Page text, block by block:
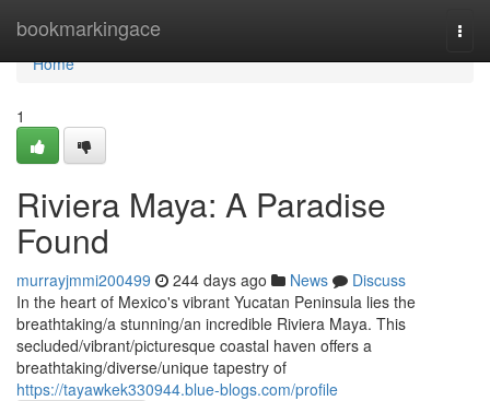
bookmarkingace
Home
Home
1
Riviera Maya: A Paradise
Found
murrayjmmi200499 244 days ago News
Discuss
In the heart of Mexico's vibrant Yucatan Peninsula lies the
breathtaking/a stunning/an incredible Riviera Maya. This
secluded/vibrant/picturesque coastal haven offers a
breathtaking/diverse/unique tapestry of
https://tayawkek330944.blue-blogs.com/profile